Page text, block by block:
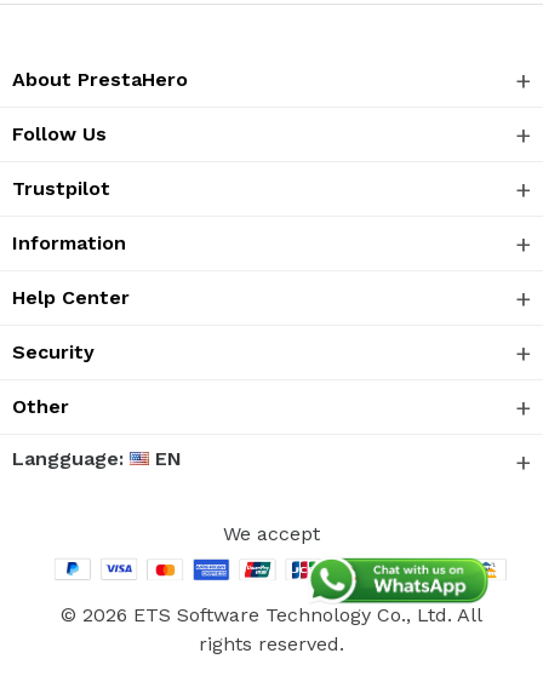
About PrestaHero
Follow Us
Trustpilot
Information
Help Center
Security
Other
Langguage: EN
We accept
© 2026 ETS Software Technology Co., Ltd. All
rights reserved.